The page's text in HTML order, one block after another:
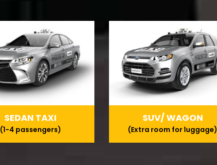
SEDAN TAXI
(1-4 passengers)
SUV/ WAGON
(Extra room for luggage)